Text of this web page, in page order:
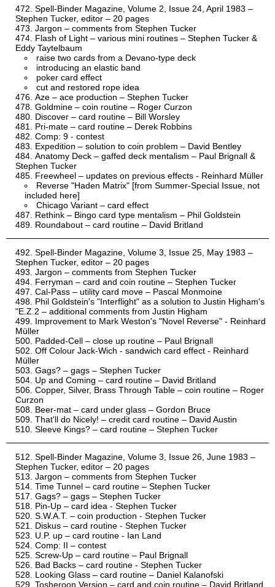
Spell-Binder Magazine, Volume 2, Issue 24, April 1983 –
Stephen Tucker, editor – 20 pages
Jargon – comments from Stephen Tucker
Flash of Light – various mini routines – Stephen Tucker &
Eddy Taytelbaum
raise two cards from a Devano-type deck
introducing an elastic band
poker card effect
cut and restored rope idea
Aze – ace production – Stephen Tucker
Goldmine – coin routine – Roger Curzon
Discover – card routine – Bill Worsley
Pri-mate – card routine – Derek Robbins
Comp: 9 - contest
Expedition – solution to coin problem – David Bentley
Anatomy Deck – gaffed deck mentalism – Paul Brignall &
Stephen Tucker
Freewheel – updates on previous effects - Reinhard Müller
Reverse "Haden Matrix" [from Summer-Special Issue, not
included here]
Chicago Variant – card effect
Rethink – Bingo card type mentalism – Phil Goldstein
Roundabout – card routine – David Britland
Spell-Binder Magazine, Volume 3, Issue 25, May 1983 –
Stephen Tucker, editor – 20 pages
Jargon – comments from Stephen Tucker
Ferryman – card and coin routine – Stephen Tucker
Cal-Pass – utility card move – Pascal Monmoine
Phil Goldstein's "Interflight" as a solution to Justin Higham's
"E.Z.2 – additional comments from Justin Higham
Improvement to Mark Weston's "Novel Reverse" - Reinhard
Müller
Padded-Cell – close up routine – Paul Brignall
Off Colour Jack-Wich - sandwich card effect - Reinhard
Müller
Gags? – gags – Stephen Tucker
Up and Coming – card routine – David Britland
Copper, Silver, Brass Through Table – coin routine – Roger
Curzon
Beer-mat – card under glass – Gordon Bruce
That'll do Nicely! – credit card routine – David Austin
Sleeve Kings? – card routine – Stephen Tucker
Spell-Binder Magazine, Volume 3, Issue 26, June 1983 –
Stephen Tucker, editor – 20 pages
Jargon – comments from Stephen Tucker
Time Tunnel – card routine – Stephen Tucker
Gags? – gags – Stephen Tucker
Pin-Up – card idea - Stephen Tucker
S.W.A.T. – coin production - Stephen Tucker
Diskus – card routine - Stephen Tucker
U.P. up – card routine - Ian Land
Comp: II – contest
Screw-Up – card routine – Paul Brignall
Bad Backs – card routine - Stephen Tucker
Looking Glass – card routine – Daniel Kalanofski
Tosheroon Version – card and coin routine – David Britland